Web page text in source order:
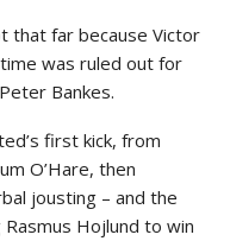
that far because Victor
was ruled out for
Bankes.
first kick, from
O’Hare, then
jousting – and the
Hojlund to win